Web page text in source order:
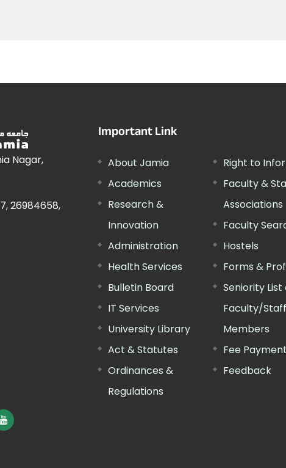
Nagar,
26984658,
Important Link
About Jamia
Academics
Research &
Innovation
Administration
Health Services
Bulletin Board
IT Services
University Library
Act & Statutes
Ordinances &
Regulations
Right to
Faculty &
Associations
Faculty
Hostels
Forms &
Seniority List
Faculty/Staff
Members
Fee Payment
Feedback